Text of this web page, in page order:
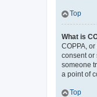
Top
What is
COPPA,
consent or
someone
a point of
Top